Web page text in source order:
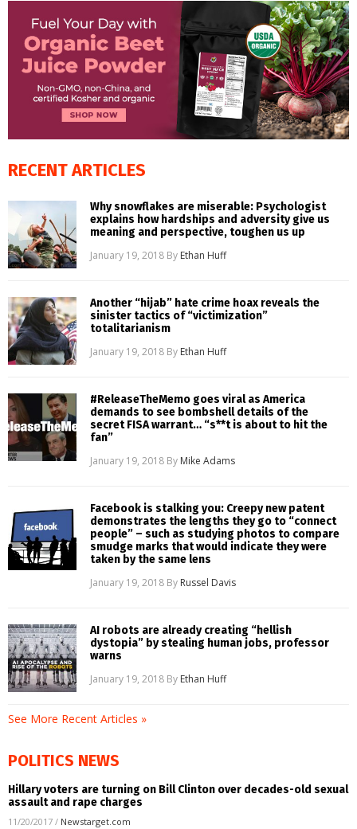
RECENT ARTICLES
Why snowflakes are miserable: Psychologist
explains how hardships and adversity give us
meaning and perspective, toughen us up
January 19, 2018 By Ethan Huff
Another “hijab” hate crime hoax reveals the
sinister tactics of “victimization”
totalitarianism
January 19, 2018 By Ethan Huff
#ReleaseTheMemo goes viral as America
demands to see bombshell details of the
secret FISA warrant… “s**t is about to hit the
fan”
January 19, 2018 By Mike Adams
Facebook is stalking you: Creepy new patent
demonstrates the lengths they go to “connect
people” – such as studying photos to compare
smudge marks that would indicate they were
taken by the same lens
January 19, 2018 By Russel Davis
AI robots are already creating “hellish
dystopia” by stealing human jobs, professor
warns
January 19, 2018 By Ethan Huff
See More Recent Articles »
POLITICS NEWS
Hillary voters are turning on Bill Clinton over decades-old sexual
assault and rape charges
11/20/2017 / Newstarget.com